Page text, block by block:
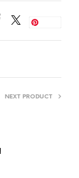
NEXT PRODUCT